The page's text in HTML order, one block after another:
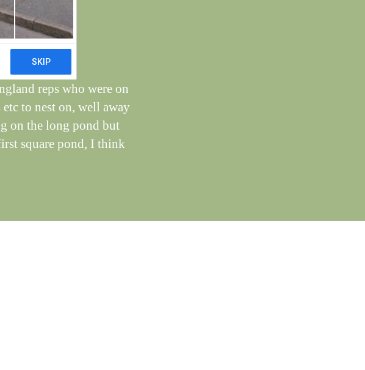
reps who were on
to nest on, well away
on the long pond but
square pond, I think